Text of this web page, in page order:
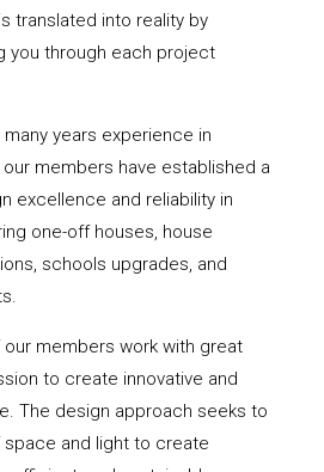
translated into reality by
you through each project
many years experience in
our members have established a
excellence and reliability in
one-off houses, house
schools upgrades, and
members work with great
to create innovative and
The design approach seeks to
and light to create